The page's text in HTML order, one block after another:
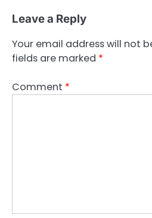
Leave a Reply
Your email address will not
fields are marked *
Comment *